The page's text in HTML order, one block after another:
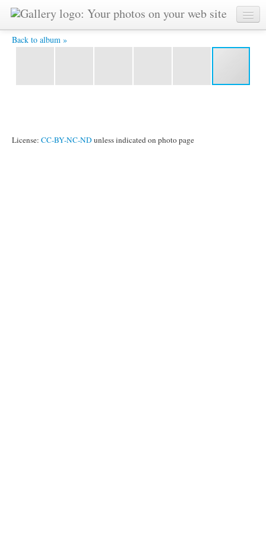
Back to album »
IMG_2416 -
License: CC-BY-NC-ND unless indicated on photo page